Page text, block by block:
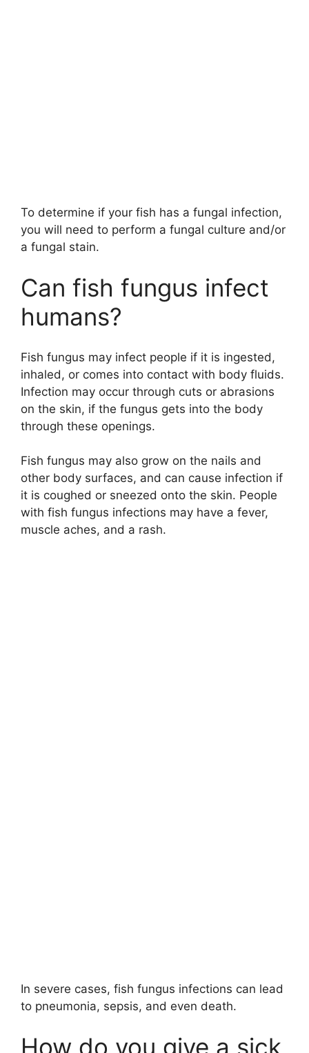
To determine if your fish has a fungal infection,
you will need to perform a fungal culture and/or
a fungal stain.
Can fish fungus infect
humans?
Fish fungus may infect people if it is ingested,
inhaled, or comes into contact with body fluids.
Infection may occur through cuts or abrasions
on the skin, if the fungus gets into the body
through these openings.
Fish fungus may also grow on the nails and
other body surfaces, and can cause infection if
it is coughed or sneezed onto the skin. People
with fish fungus infections may have a fever,
muscle aches, and a rash.
In severe cases, fish fungus infections can lead
to pneumonia, sepsis, and even death.
How do you give a sick